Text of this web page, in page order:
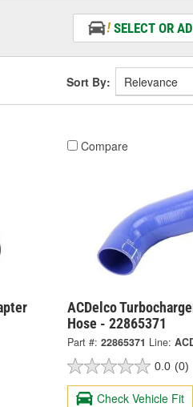
SELECT OR
Sort By:
Compare
ACDelco
Hose - 22865371
Part #: 22865371 Line:
0.0 (0)
Check Vehicle Fit